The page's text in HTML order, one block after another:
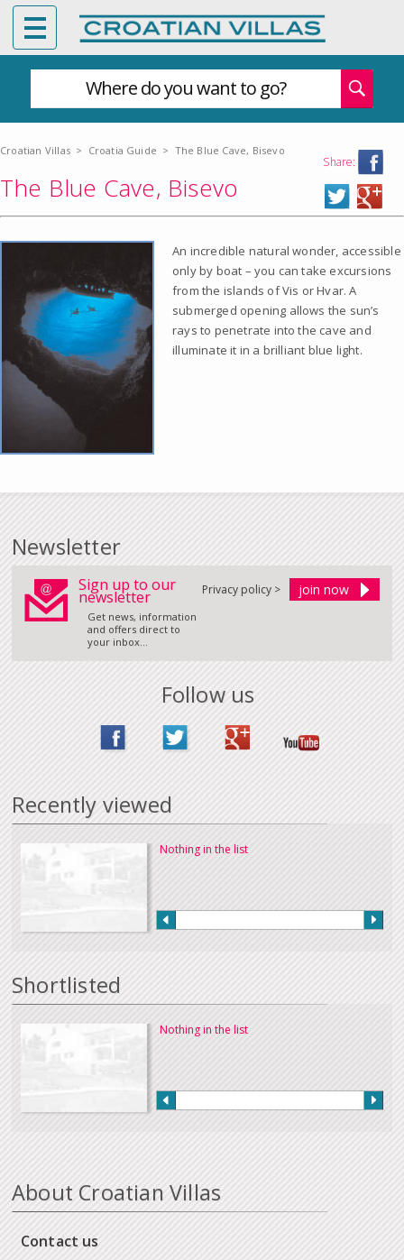
Where do you want to go?
Croatian Villas > Croatia Guide > The Blue Cave, Bisevo
Share:
The Blue Cave, Bisevo
An incredible natural wonder, accessible
only by boat – you can take excursions
from the islands of Vis or Hvar. A
submerged opening allows the sun’s
rays to penetrate into the cave and
illuminate it in a brilliant blue light.
Newsletter
Sign up to our
newsletter
Get news, information
and offers direct to
your inbox...
Privacy policy >
Follow us
Recently viewed
Nothing in the list
Shortlisted
Nothing in the list
About Croatian Villas
Contact us